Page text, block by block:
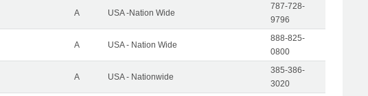
A USA -Nation Wide
787-728-
9796
A USA - Nation Wide
888-825-
0800
A USA - Nationwide
385-386-
3020